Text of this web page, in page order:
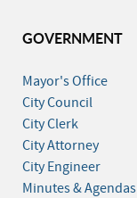
GOVERNMENT
Mayor's Office
City Council
City Clerk
City Attorney
City Engineer
Minutes & Agendas